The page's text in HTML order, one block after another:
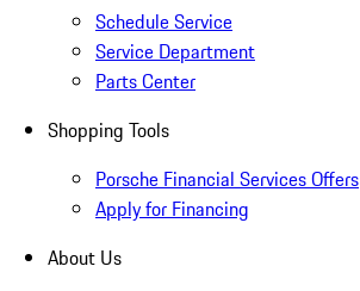
Schedule Service
Service Department
Parts Center
Shopping Tools
Porsche Financial Services Offers
Apply for Financing
About Us